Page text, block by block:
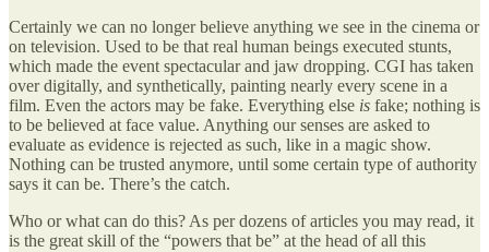
Certainly we can no longer believe anything we see in the cinema or
on television. Used to be that real human beings executed stunts,
which made the event spectacular and jaw dropping. CGI has taken
over digitally, and synthetically, painting nearly every scene in a
film. Even the actors may be fake. Everything else is fake; nothing is
to be believed at face value. Anything our senses are asked to
evaluate as evidence is rejected as such, like in a magic show.
Nothing can be trusted anymore, until some certain type of authority
says it can be. There’s the catch.
Who or what can do this? As per dozens of articles you may read, it
is the great skill of the “powers that be” at the head of all this